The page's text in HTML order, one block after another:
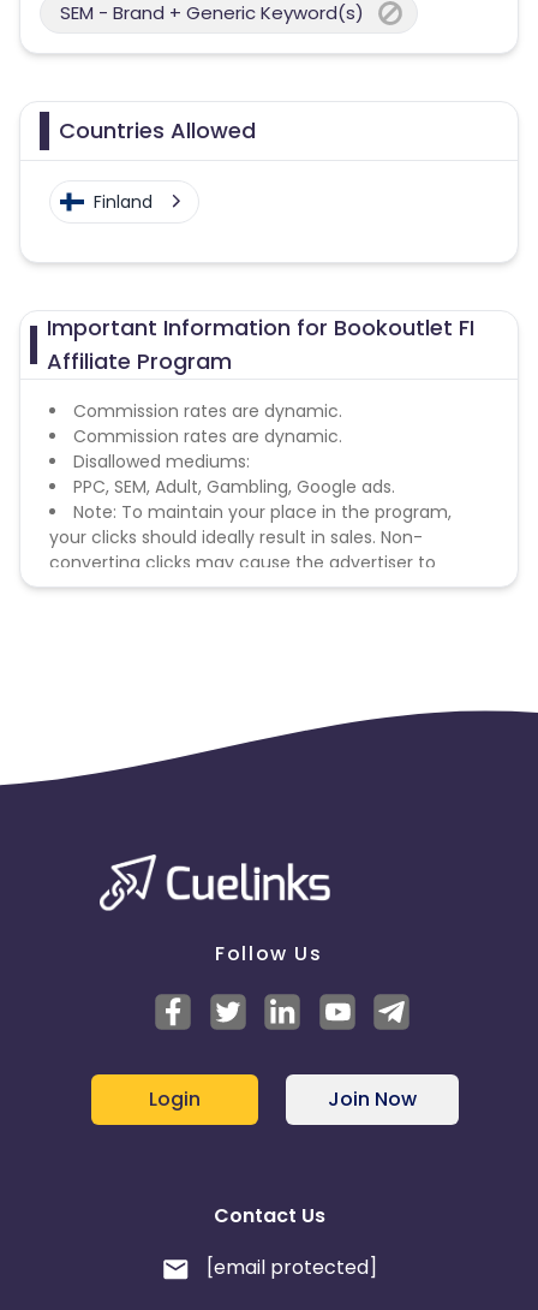
SEM - Brand + Generic Keyword(s)
Countries Allowed
Finland
Important Information for Bookoutlet FI
Affiliate Program
Commission rates are dynamic.
Commission rates are dynamic.
Disallowed mediums:
PPC, SEM, Adult, Gambling, Google ads.
Note: To maintain your place in the program,
your clicks should ideally result in sales. Non-
converting clicks may cause the advertiser to
remove you from the program.
Follow Us
Login Join Now
Contact Us
[email protected]